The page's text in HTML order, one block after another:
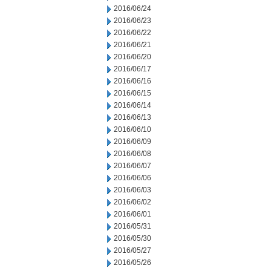
2016/06/24
2016/06/23
2016/06/22
2016/06/21
2016/06/20
2016/06/17
2016/06/16
2016/06/15
2016/06/14
2016/06/13
2016/06/10
2016/06/09
2016/06/08
2016/06/07
2016/06/06
2016/06/03
2016/06/02
2016/06/01
2016/05/31
2016/05/30
2016/05/27
2016/05/26